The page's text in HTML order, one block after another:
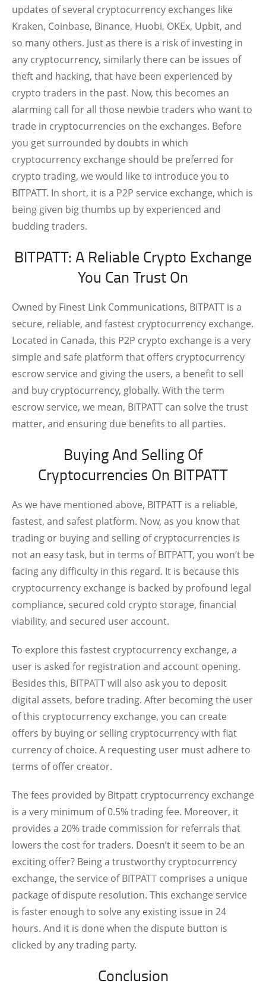
updates of several cryptocurrency exchanges like
Kraken, Coinbase, Binance, Huobi, OKEx, Upbit, and
so many others. Just as there is a risk of investing in
any cryptocurrency, similarly there can be issues of
theft and hacking, that have been experienced by
crypto traders in the past. Now, this becomes an
alarming call for all those newbie traders who want to
trade in cryptocurrencies on the exchanges. Before
you get surrounded by doubts in which
cryptocurrency exchange should be preferred for
crypto trading, we would like to introduce you to
BITPATT. In short, it is a P2P service exchange, which is
being given big thumbs up by experienced and
budding traders.
BITPATT: A Reliable Crypto Exchange
You Can Trust On
Owned by Finest Link Communications, BITPATT is a
secure, reliable, and fastest cryptocurrency exchange.
Located in Canada, this P2P crypto exchange is a very
simple and safe platform that offers cryptocurrency
escrow service and giving the users, a benefit to sell
and buy cryptocurrency, globally. With the term
escrow service, we mean, BITPATT can solve the trust
matter, and ensuring due benefits to all parties.
Buying And Selling Of
Cryptocurrencies On BITPATT
As we have mentioned above, BITPATT is a reliable,
fastest, and safest platform. Now, as you know that
trading or buying and selling of cryptocurrencies is
not an easy task, but in terms of BITPATT, you won’t be
facing any difficulty in this regard. It is because this
cryptocurrency exchange is backed by profound legal
compliance, secured cold crypto storage, financial
viability, and secured user account.
To explore this fastest cryptocurrency exchange, a
user is asked for registration and account opening.
Besides this, BITPATT will also ask you to deposit
digital assets, before trading. After becoming the user
of this cryptocurrency exchange, you can create
offers by buying or selling cryptocurrency with fiat
currency of choice. A requesting user must adhere to
terms of offer creator.
The fees provided by Bitpatt cryptocurrency exchange
is a very minimum of 0.5% trading fee. Moreover, it
provides a 20% trade commission for referrals that
lowers the cost for traders. Doesn’t it seem to be an
exciting offer? Being a trustworthy cryptocurrency
exchange, the service of BITPATT comprises a unique
package of dispute resolution. This exchange service
is faster enough to solve any existing issue in 24
hours. And it is done when the dispute button is
clicked by any trading party.
Conclusion